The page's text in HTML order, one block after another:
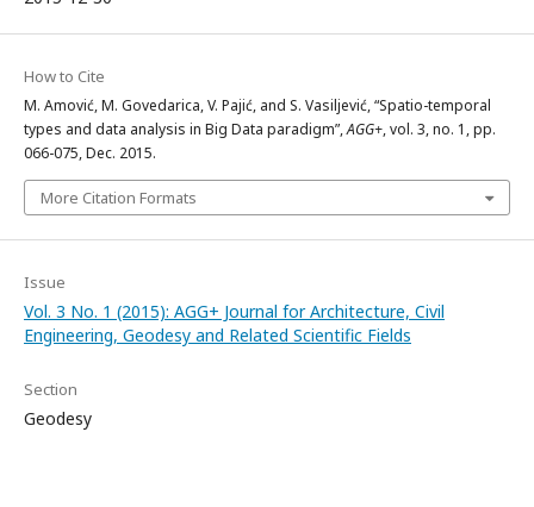
How to Cite
M. Amović, M. Govedarica, V. Pajić, and S. Vasiljević, “Spatio-temporal
types and data analysis in Big Data paradigm”,AGG+, vol. 3, no. 1, pp.
066-075, Dec. 2015.
More Citation Formats
Issue
Vol. 3 No. 1 (2015): AGG+ Journal for Architecture, Civil
Engineering, Geodesy and Related Scientific Fields
Section
Geodesy